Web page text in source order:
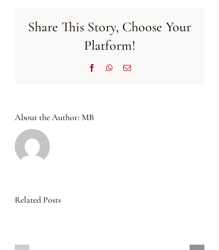
2023
Share This Story, Choose Your
Platform!
FacebookWhatsApp
Email
About the Author: MB
Related Posts